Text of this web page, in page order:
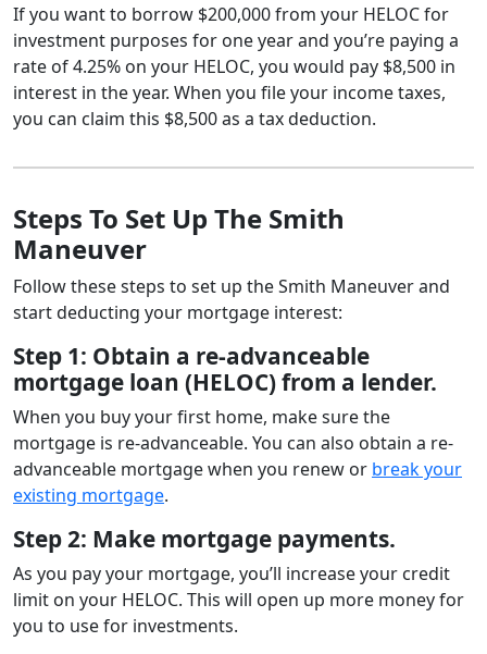
If you want to borrow $200,000 from your HELOC for
investment purposes for one year and you’re paying a
rate of 4.25% on your HELOC, you would pay $8,500 in
interest in the year. When you file your income taxes,
you can claim this $8,500 as a tax deduction.
Steps To Set Up The Smith
Maneuver
Follow these steps to set up the Smith Maneuver and
start deducting your mortgage interest:
Step 1: Obtain a re-advanceable
mortgage loan (HELOC) from a lender.
When you buy your first home, make sure the
mortgage is re-advanceable. You can also obtain a re-
advanceable mortgage when you renew or break your
existing mortgage.
Step 2: Make mortgage payments.
As you pay your mortgage, you’ll increase your credit
limit on your HELOC. This will open up more money for
you to use for investments.